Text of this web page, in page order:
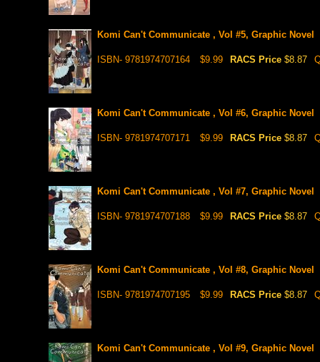
Komi Can't Communicate , Vol #5, Graphic Novel
ISBN- 9781974707164 $9.99 RACS Price $8.87
Komi Can't Communicate , Vol #6, Graphic Novel
ISBN- 9781974707171 $9.99 RACS Price $8.87
Komi Can't Communicate , Vol #7, Graphic Novel
ISBN- 9781974707188 $9.99 RACS Price $8.87
Komi Can't Communicate , Vol #8, Graphic Novel
ISBN- 9781974707195 $9.99 RACS Price $8.87
Komi Can't Communicate , Vol #9, Graphic Novel